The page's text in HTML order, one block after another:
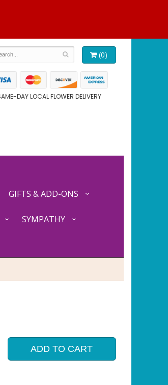
(0)
DAY LOCAL FLOWER DELIVERY
GIFTS & ADD-ONS
SYMPATHY
ADD TO CART